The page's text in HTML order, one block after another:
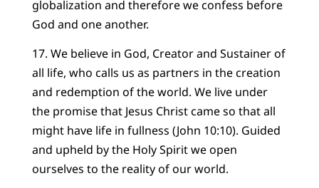
globalization and therefore we confess before
God and one another.
17. We believe in God, Creator and Sustainer of
all life, who calls us as partners in the creation
and redemption of the world. We live under
the promise that Jesus Christ came so that all
might have life in fullness (John 10:10). Guided
and upheld by the Holy Spirit we open
ourselves to the reality of our world.